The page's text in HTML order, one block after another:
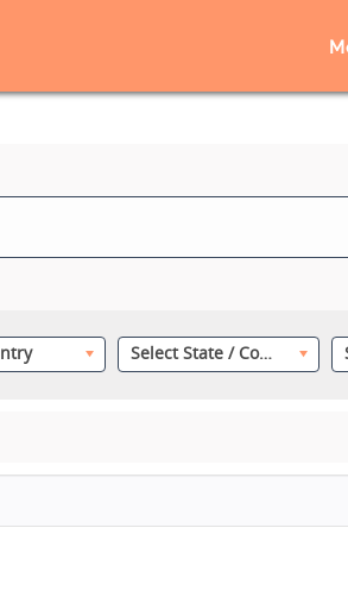
Select State / County